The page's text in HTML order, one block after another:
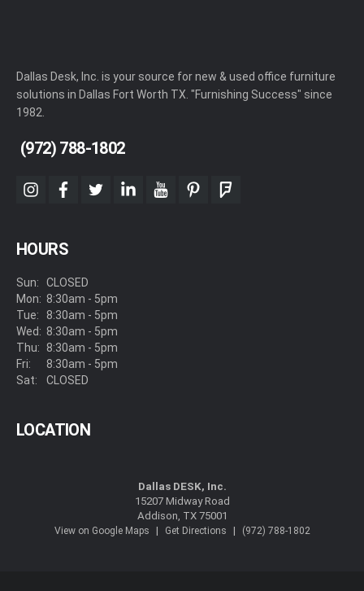
Dallas Desk, Inc. is your source for new & used office furniture
solutions in Dallas Fort Worth TX. "Furnishing Success" since
1982.
(972) 788-1802
instagram
facebook
twitterlinkedinyoutubepinterestfoursquare
HOURS
Sun:
Mon:
Tue:
Wed:
Thu:
Fri:
Sat:
CLOSED
8:30am - 5pm
8:30am - 5pm
8:30am - 5pm
8:30am - 5pm
8:30am - 5pm
CLOSED
LOCATION
Dallas DESK, Inc.
15207 Midway Road
Addison, TX 75001
View on Google Maps | Get Directions | (972) 788-1802